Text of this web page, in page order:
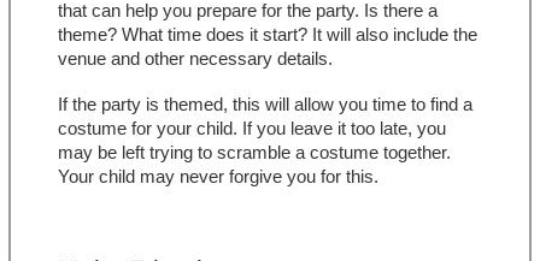
that can help you prepare for the party. Is there a
theme? What time does it start? It will also include the
venue and other necessary details.
If the party is themed, this will allow you time to find a
costume for your child. If you leave it too late, you
may be left trying to scramble a costume together.
Your child may never forgive you for this.